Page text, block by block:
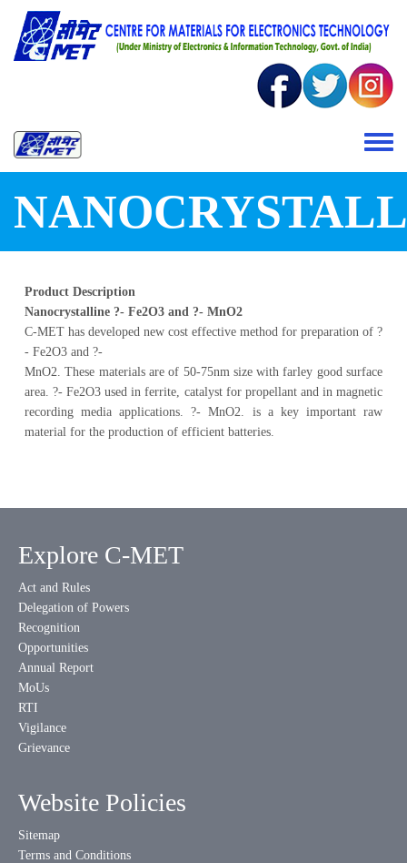
Skip to main content
Toggle
Product Description
Nanocrystalline ?- Fe2O3 and ?- MnO2
C-MET has developed new cost effective method for preparation of ?
- Fe2O3 and ?-
MnO2. These materials are of 50-75nm size with farley good surface
area. ?- Fe2O3 used in ferrite, catalyst for propellant and in magnetic
recording media applications. ?- MnO2. is a key important raw
material for the production of efficient batteries.
Explore C-MET
Act and Rules
Delegation of Powers
Recognition
Opportunities
Annual Report
MoUs
RTI
Vigilance
Grievance
Website Policies
Sitemap
Terms and Conditions